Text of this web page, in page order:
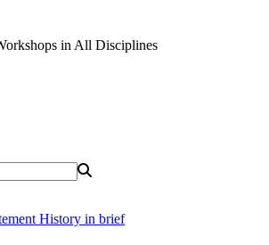
in All Disciplines
History in brief